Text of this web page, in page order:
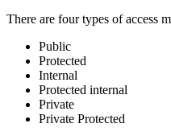
There are four types of access
Public
Protected
Internal
Protected internal
Private
Private Protected